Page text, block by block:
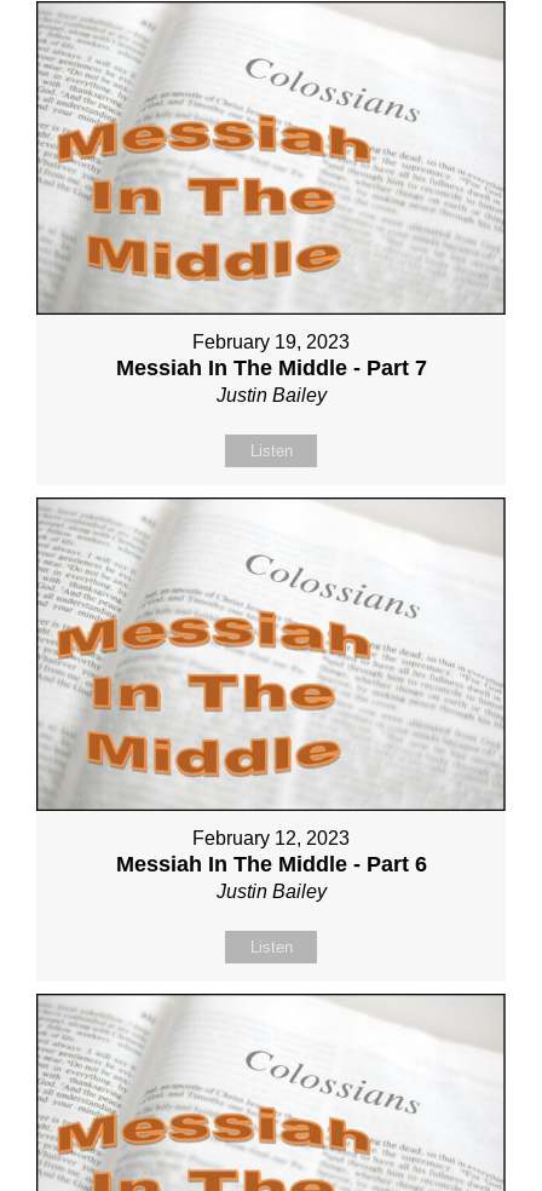
February 19, 2023
Messiah In The Middle - Part 7
Justin Bailey
Listen
February 12, 2023
Messiah In The Middle - Part 6
Justin Bailey
Listen